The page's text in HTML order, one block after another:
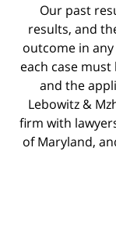
Our past
results, and
outcome in
each case
and the
Lebowitz &
firm with
of Maryland,